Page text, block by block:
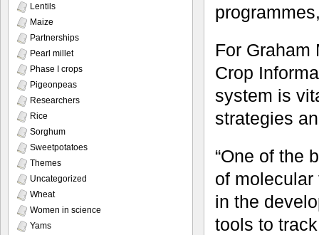
For Graham
Crop
system is
strategies
“One of the
of
in the
tools to
Lentils
Maize
Partnerships
Pearl millet
Phase I crops
Pigeonpeas
Researchers
Rice
Sorghum
Sweetpotatoes
Themes
Uncategorized
Wheat
Women in science
Yams